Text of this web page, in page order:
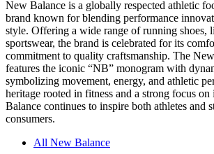
style. Offering a wide range of running shoes,
sportswear, the brand is celebrated for its
commitment to quality craftsmanship. The
features the iconic “NB” monogram with
symbolizing movement, energy, and athletic
heritage rooted in fitness and a strong focus on
Balance continues to inspire both athletes and
consumers.
All New Balance
Product Details